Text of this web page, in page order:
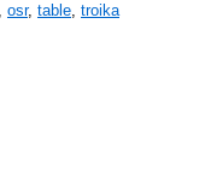
osr, table troika